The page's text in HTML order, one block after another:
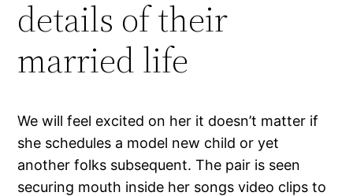
details of their
married life
We will feel excited on her it doesn’t matter if
she schedules a model new child or yet
another folks subsequent. The pair is seen
securing mouth inside her songs video clips to